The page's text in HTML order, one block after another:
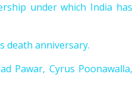
under which India has
death anniversary.
Pawar, Cyrus Poonawalla,